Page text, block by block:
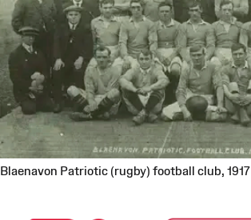
Blaenavon Patriotic (rugby) football club, 1917